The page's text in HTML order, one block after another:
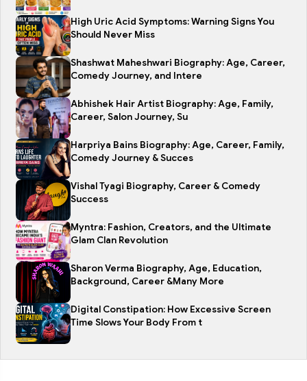
High Uric Acid Symptoms: Warning Signs You
Should Never Miss
Shashwat Maheshwari Biography: Age, Career,
Comedy Journey, and Intere
Abhishek Hair Artist Biography: Age, Family,
Career, Salon Journey, Su
Harpriya Bains Biography: Age, Career, Family,
Comedy Journey & Succes
Vishal Tyagi Biography, Career & Comedy
Success
Myntra: Fashion, Creators, and the Ultimate
Glam Clan Revolution
Sharon Verma Biography, Age, Education,
Background, Career &Many More
Digital Constipation: How Excessive Screen
Time Slows Your Body From t